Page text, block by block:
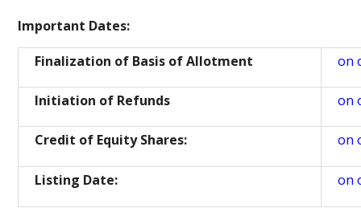
Important Dates:
Finalization of Basis of Allotment
on
Initiation of Refunds on
Credit of Equity Shares: on
Listing Date: on